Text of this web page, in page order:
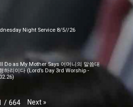
Night Service 8/5//26
Do as My Mother Says 어머니의 말씀대
하리이다 (Lord’s Day 3rd Worship -
/ 664 Next »